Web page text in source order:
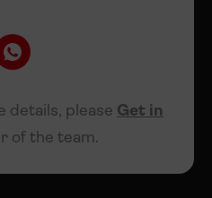
details, please Get in
of the team.